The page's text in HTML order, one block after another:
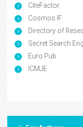
CiteFactor
Cosmos IF
Directory of
Secret Search
Euro Pub
ICMJE